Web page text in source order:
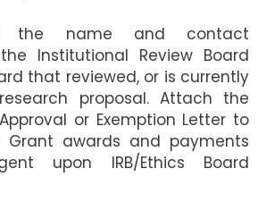
the name and contact
Institutional Review Board
that reviewed, or is currently
proposal. Attach the
or Exemption Letter to
Grant awards and payments
upon IRB/Ethics Board